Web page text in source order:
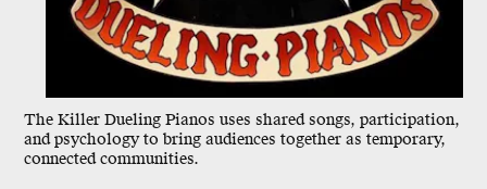
The Killer Dueling Pianos uses shared songs, participation,
and psychology to bring audiences together as temporary,
connected communities.